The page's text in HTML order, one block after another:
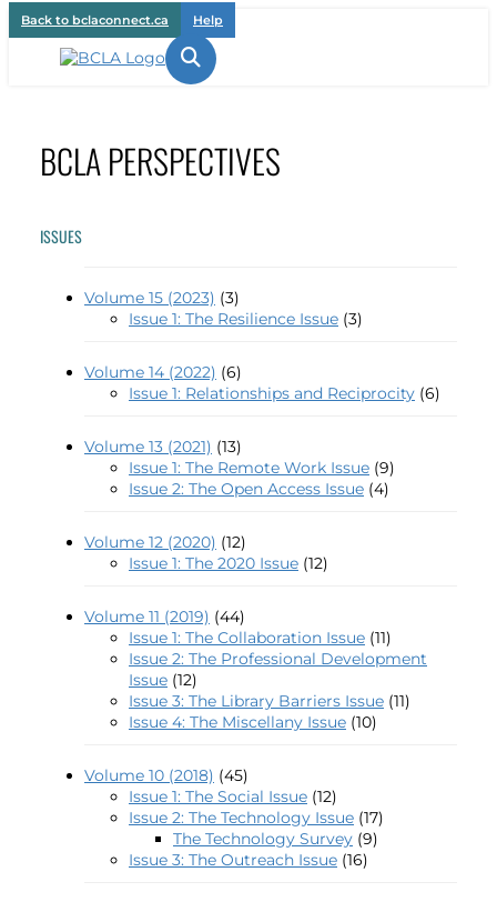
Back to bclaconnect.ca Help

BCLA PERSPECTIVES
ISSUES
Volume 15 (2023) (3)
Issue 1: The Resilience Issue (3)
Volume 14 (2022) (6)
Issue 1: Relationships and Reciprocity (6)
Volume 13 (2021) (13)
Issue 1: The Remote Work Issue (9)
Issue 2: The Open Access Issue (4)
Volume 12 (2020) (12)
Issue 1: The 2020 Issue (12)
Volume 11 (2019) (44)
Issue 1: The Collaboration Issue (11)
Issue 2: The Professional Development
Issue (12)
Issue 3: The Library Barriers Issue (11)
Issue 4: The Miscellany Issue (10)
Volume 10 (2018) (45)
Issue 1: The Social Issue (12)
Issue 2: The Technology Issue (17)
The Technology Survey (9)
Issue 3: The Outreach Issue (16)